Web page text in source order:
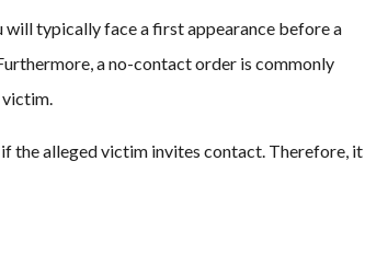
will typically face a first appearance before a
a no-contact order is commonly
victim.
the alleged victim invites contact. Therefore, it